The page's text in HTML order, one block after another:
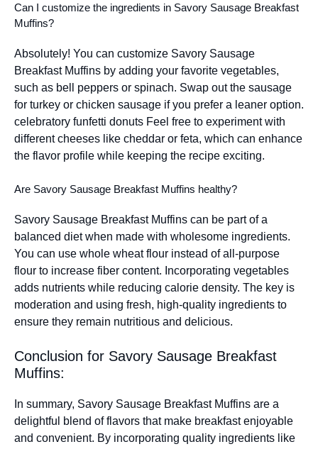
Can I customize the ingredients in Savory Sausage Breakfast
Muffins?
Absolutely! You can customize Savory Sausage
Breakfast Muffins by adding your favorite vegetables,
such as bell peppers or spinach. Swap out the sausage
for turkey or chicken sausage if you prefer a leaner option.
celebratory funfetti donuts Feel free to experiment with
different cheeses like cheddar or feta, which can enhance
the flavor profile while keeping the recipe exciting.
Are Savory Sausage Breakfast Muffins healthy?
Savory Sausage Breakfast Muffins can be part of a
balanced diet when made with wholesome ingredients.
You can use whole wheat flour instead of all-purpose
flour to increase fiber content. Incorporating vegetables
adds nutrients while reducing calorie density. The key is
moderation and using fresh, high-quality ingredients to
ensure they remain nutritious and delicious.
Conclusion for Savory Sausage Breakfast
Muffins:
In summary, Savory Sausage Breakfast Muffins are a
delightful blend of flavors that make breakfast enjoyable
and convenient. By incorporating quality ingredients like